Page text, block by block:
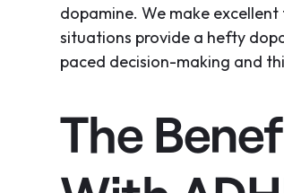
dopamine. We make
situations provide a hefty
paced decision-making and
The